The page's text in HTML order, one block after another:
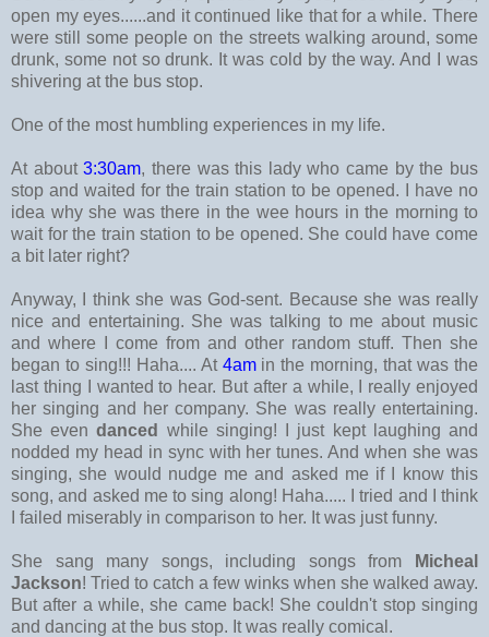
open my eyes......and it continued like that for a while. There
were still some people on the streets walking around, some
drunk, some not so drunk. It was cold by the way. And I was
shivering at the bus stop.
One of the most humbling experiences in my life.
At about3:30am, there was this lady who came by the bus
stop and waited for the train station to be opened. I have no
idea why she was there in the wee hours in the morning to
wait for the train station to be opened. She could have come
a bit later right?
Anyway, I think she was God-sent. Because she was really
nice and entertaining. She was talking to me about music
and where I come from and other random stuff. Then she
began to sing!!! Haha.... At 4am in the morning, that was the
last thing I wanted to hear. But after a while, I really enjoyed
her singing and her company. She was really entertaining.
She evendanced while singing! I just kept laughing and
nodded my head in sync with her tunes. And when she was
singing, she would nudge me and asked me if I know this
song, and asked me to sing along! Haha..... I tried and I think
I failed miserably in comparison to her. It was just funny.
She sang many songs, including songs from
Micheal
Jackson! Tried to catch a few winks when she walked away.
But after a while, she came back! She couldn't stop singing
and dancing at the bus stop. It was really comical.